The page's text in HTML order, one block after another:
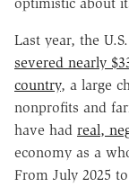
Last year, the
severed nearly
country, a large
nonprofits and
have had real,
economy as a
From July 2025